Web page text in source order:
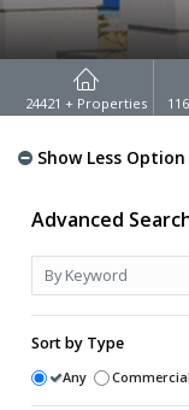
24421 + Properties
Show Less Option
Advanced
Sort by Type
Any